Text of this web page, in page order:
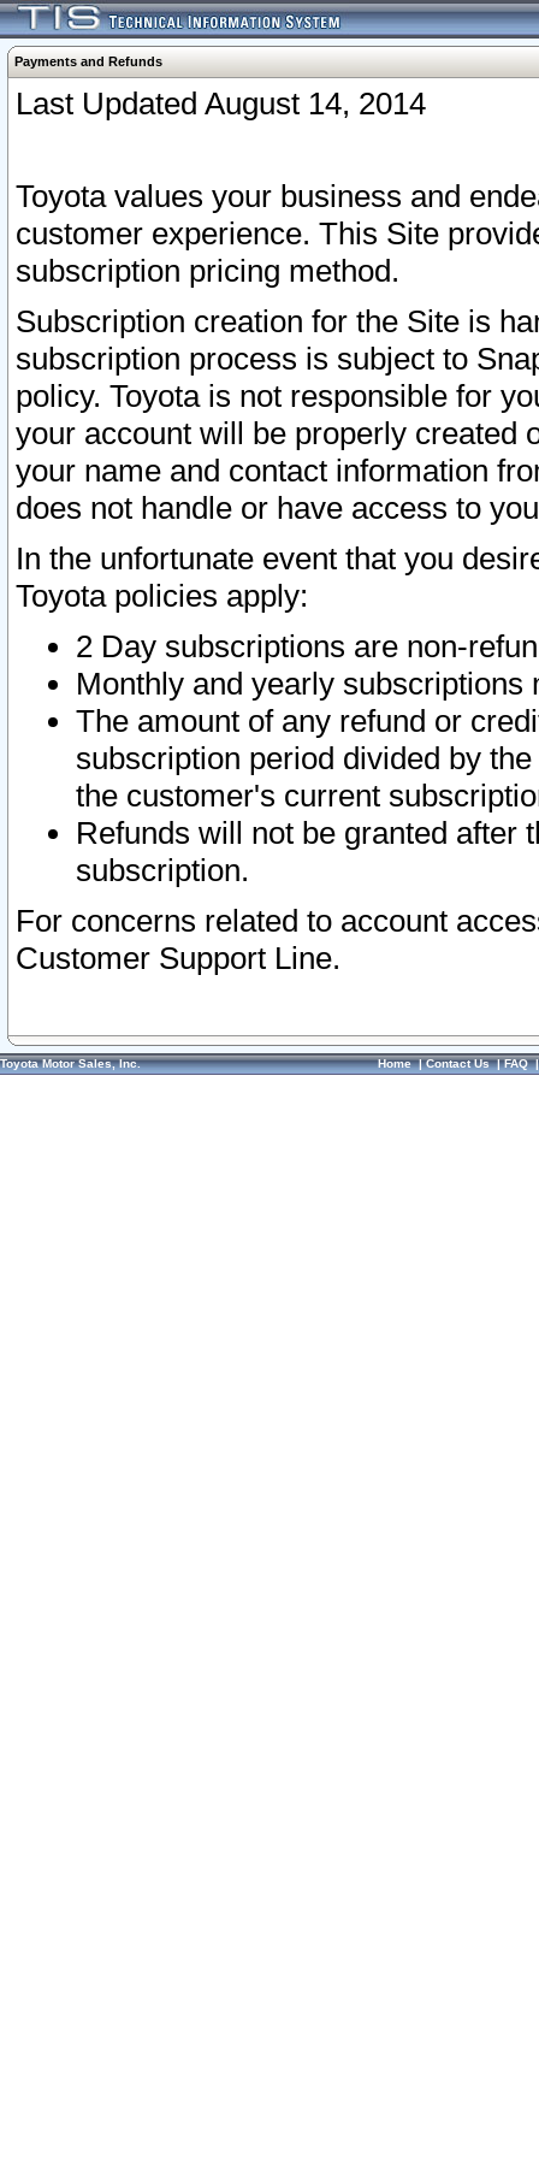
Payments and Refunds
Last Updated August 14, 2014
Toyota values your business and
customer experience. This Site
subscription pricing method.
Subscription creation for the Site is
subscription process is subject to
policy. Toyota is not responsible for
your account will be properly created
your name and contact information
does not handle or have access to
In the unfortunate event that you
Toyota policies apply:
2 Day subscriptions are non-
Monthly and yearly subscriptions
The amount of any refund or
subscription period divided by
the customer's current
Refunds will not be granted after
subscription.
For concerns related to account
Customer Support Line.
Toyota Motor Sales, Inc. Home|Contact Us|FAQ